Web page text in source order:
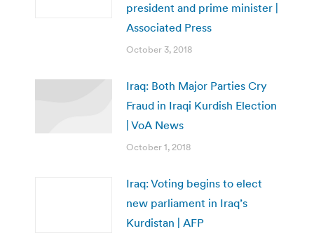
president and prime minister |
Associated Press
October 3, 2018
Iraq: Both Major Parties Cry
Fraud in Iraqi Kurdish Election
| VoA News
October 1, 2018
Iraq: Voting begins to elect
new parliament in Iraq’s
Kurdistan | AFP